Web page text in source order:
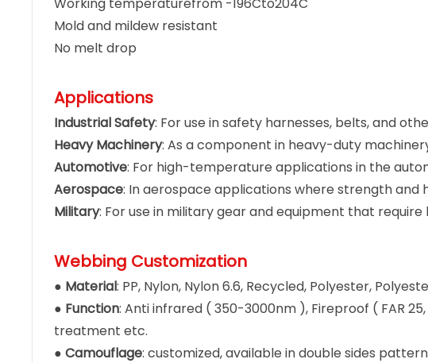
Mold and mildew resistant
No melt drop
Applications
Industrial Safety: For use in safety harnesses, belts, and
Heavy Machinery: As a component in heavy-duty
Automotive: For high-temperature applications in the
Aerospace: In aerospace applications where strength and
Military: For use in military gear and equipment that require
Webbing Customization
● Material: PP, Nylon, Nylon 6.6, Recycled, Polyester,
● Function: Anti infrared ( 350-3000nm ), Fireproof ( FAR
treatment etc.
●Camouflage: customized, available in double sides